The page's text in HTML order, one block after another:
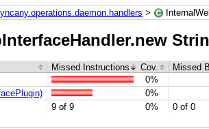
>
Missed Instructions Cov. Missed
9 of 9 0% 0 of 0
0%
0%